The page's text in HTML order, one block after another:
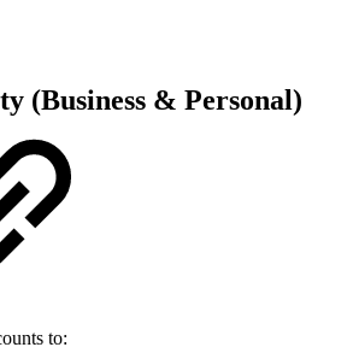
(Business & Personal)
to: